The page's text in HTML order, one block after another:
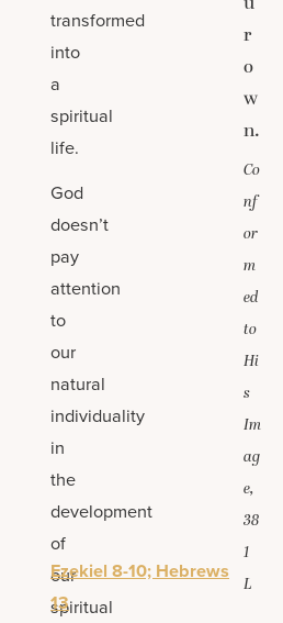
transformed
into
a
spiritual
life.
God
doesn’t
pay
attention
to
our
natural
individuality
in
the
development
of
our
spiritual
Ezekiel 8-10; Hebrews
13
r
o
w
n.
Co
nf
or
m
ed
to
Hi
s
Im
ag
e,
38
1
L